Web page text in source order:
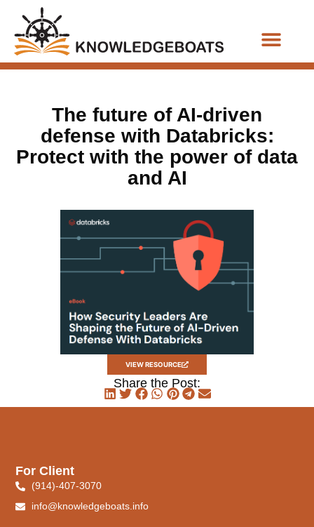
The future of AI-driven
defense with Databricks:
Protect with the power of data
and AI
VIEW RESOURCE
Share the Post:
For Client
(914)-407-3070
info@knowledgeboats.info